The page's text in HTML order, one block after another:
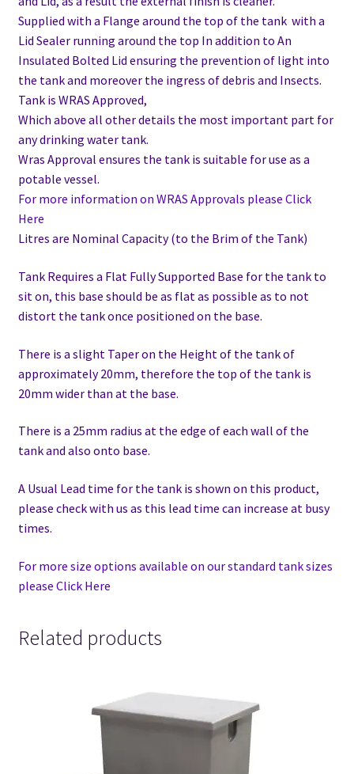
Supplied with a Flange around the top of the tank with a
Lid Sealer running around the top In addition to An
Insulated Bolted Lid ensuring the prevention of light into
the tank and moreover the ingress of debris and Insects.
Tank is WRAS Approved,
Which above all other details the most important part for
any drinking water tank.
Wras Approval ensures the tank is suitable for use as a
potable vessel.
For more information on WRAS Approvals please Click
Here
Litres are Nominal Capacity (to the Brim of the Tank)
Tank Requires a Flat Fully Supported Base for the tank to
sit on, this base should be as flat as possible as to not
distort the tank once positioned on the base.
There is a slight Taper on the Height of the tank of
approximately 20mm, therefore the top of the tank is
20mm wider than at the base.
There is a 25mm radius at the edge of each wall of the
tank and also onto base.
A Usual Lead time for the tank is shown on this product,
please check with us as this lead time can increase at busy
times.
For more size options available on our standard tank sizes
please Click Here
Related products